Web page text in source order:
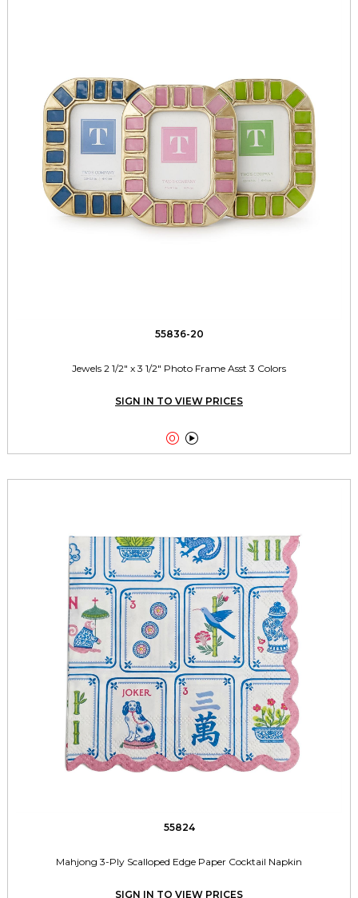
55836-20
Jewels 2 1/2" x 3 1/2" Photo Frame Asst 3 Colors
SIGN IN TO VIEW PRICES
 
55824
Mahjong 3-Ply Scalloped Edge Paper Cocktail Napkin
SIGN IN TO VIEW PRICES